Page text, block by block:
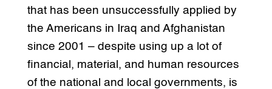
that has been unsuccessfully applied by
the Americans in Iraq and Afghanistan
since 2001 – despite using up a lot of
financial, material, and human resources
of the national and local governments, is